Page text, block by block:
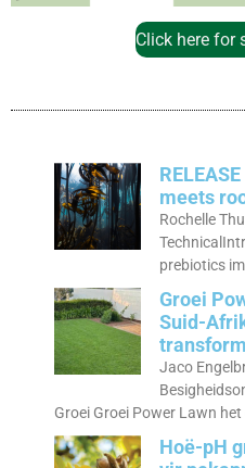
Click here for
meets
Rochelle
prebiotics
Groei
Suid-
Jaco
Groei Groei Power Lawn
Hoë-pH